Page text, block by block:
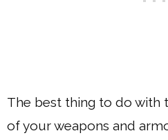
The best thing to do with
of your weapons and